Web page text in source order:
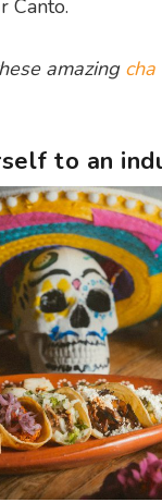
Canto.
amazing
to an